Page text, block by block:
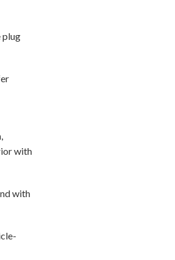
plug
with
with